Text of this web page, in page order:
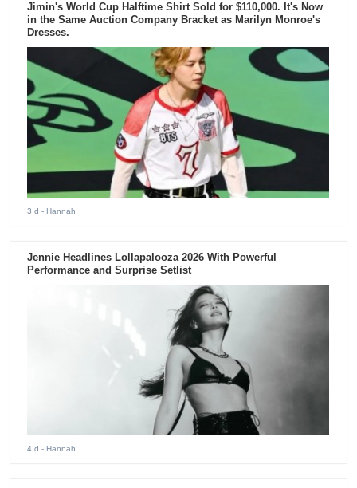
Jimin's World Cup Halftime Shirt Sold for $110,000. It's Now
in the Same Auction Company Bracket as Marilyn Monroe's
Dresses.
3 d - Hannah
Jennie Headlines Lollapalooza 2026 With Powerful
Performance and Surprise Setlist
4 d - Hannah